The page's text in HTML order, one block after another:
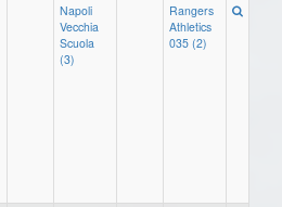
Napoli
Vecchia
Scuola
(3)
Rangers
Athletics
035 (2)